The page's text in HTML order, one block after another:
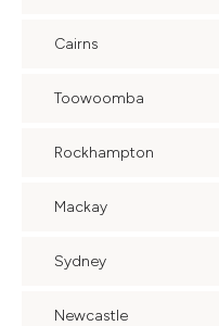
Cairns
Toowoomba
Rockhampton
Mackay
Sydney
Newcastle